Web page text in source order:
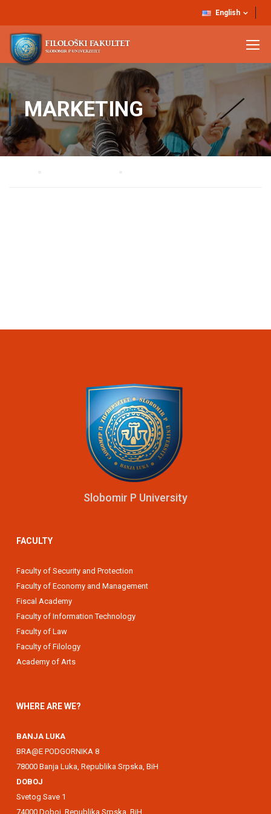
English
MARKETING
Slobomir P University
FACULTY
Faculty of Security and Protection
Faculty of Economy and Management
Fiscal Academy
Faculty of Information Technology
Faculty of Law
Faculty of Filology
Academy of Arts
WHERE ARE WE?
BANJA LUKA
BRA@E PODGORNIKA 8
78000 Banja Luka, Republika Srpska, BiH
DOBOJ
Svetog Save 1
74000 Doboj, Republika Srpska, BiH